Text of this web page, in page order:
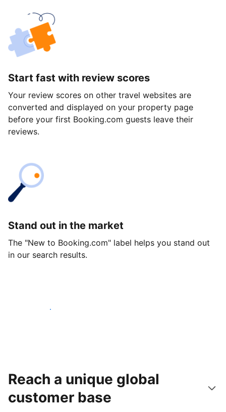
Start fast with review scores
Your review scores on other travel websites are
converted and displayed on your property page
before your first Booking.com guests leave their
reviews.
Stand out in the market
The "New to Booking.com" label helps you stand out
in our search results.
Get started today
Reach a unique global
customer base